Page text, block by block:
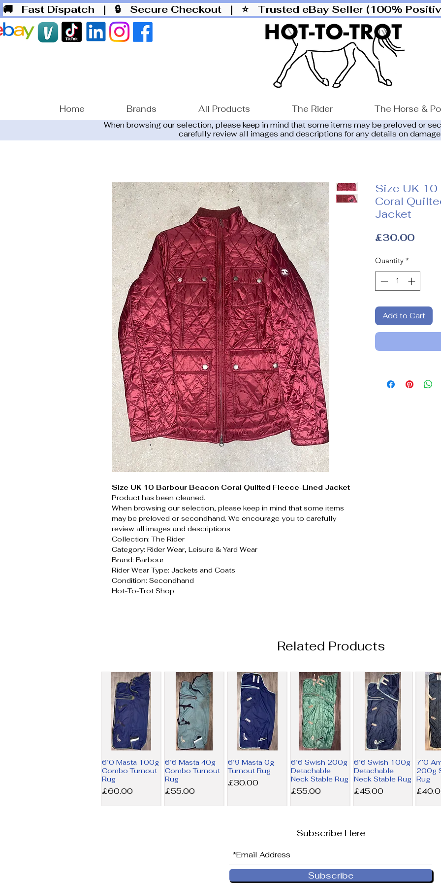
🚚 Fast Dispatch | 🔒 Secure Checkout | ⭐ Trusted eBay Seller (100%
Home Brands All Products The Rider The Horse &
When browsing our selection, please keep in mind that some items may be preloved or
carefully review all images and descriptions for any details on
Size UK 10 Barbour Beacon Coral Quilted Fleece-Lined Jacket
Product has been cleaned.
When browsing our selection, please keep in mind that some items
may be preloved or secondhand. We encourage you to carefully
review all images and descriptions
Collection: The Rider
Category: Rider Wear, Leisure & Yard Wear
Brand: Barbour
Rider Wear Type: Jackets and Coats
Condition: Secondhand
Hot-To-Trot Shop
Size UK 10
Coral
Jacket
£30.00Price
Quantity *
Add to Cart
Related Products
6’0 Masta 100g
Combo Turnout
Rug
Price
£60.00
6’6 Masta 40g
Combo Turnout
Rug
Price
£55.00
6’9 Masta 0g
Turnout Rug
Price
£30.00
6’6 Swish 200g
Detachable
Neck Stable Rug
Price
£55.00
6’6 Swish 100g
Detachable
Neck Stable Rug
Price
£45.00
7’0
200g
Rug
Price
Subscribe Here
Subscribe